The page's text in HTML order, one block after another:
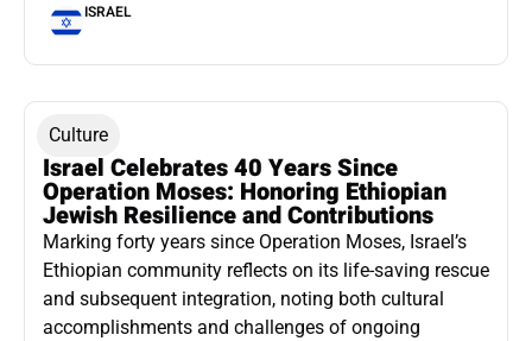
ISRAEL
Culture
Israel Celebrates 40 Years Since
Operation Moses: Honoring Ethiopian
Jewish Resilience and Contributions
Marking forty years since Operation Moses, Israel’s
Ethiopian community reflects on its life-saving rescue
and subsequent integration, noting both cultural
accomplishments and challenges of ongoing